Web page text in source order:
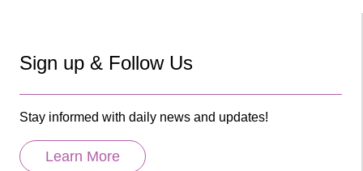
Sign up & Follow Us
Stay informed with daily news and updates!
Learn More